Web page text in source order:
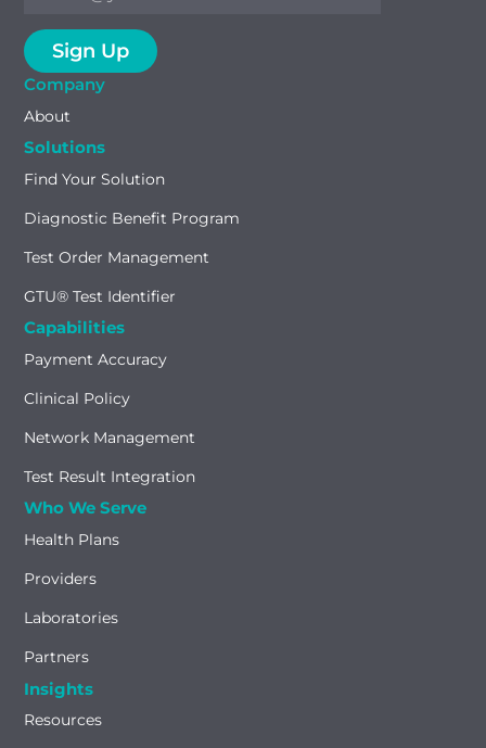
Company
About
Solutions
Find Your Solution
Diagnostic Benefit Program
Test Order Management
GTU® Test Identifier
Capabilities
Payment Accuracy
Clinical Policy
Network Management
Test Result Integration
Who We Serve
Health Plans
Providers
Laboratories
Partners
Insights
Resources